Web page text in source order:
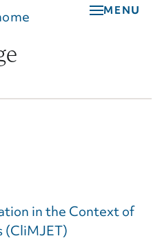
MENU
in the Context of
(CliMJET)